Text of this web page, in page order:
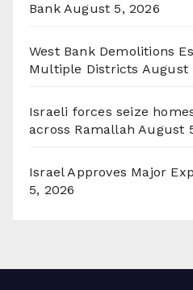
Bank August 5, 2026
West Bank Demolitions
Multiple Districts August
Israeli forces seize
across Ramallah August
Israel Approves Major
5, 2026